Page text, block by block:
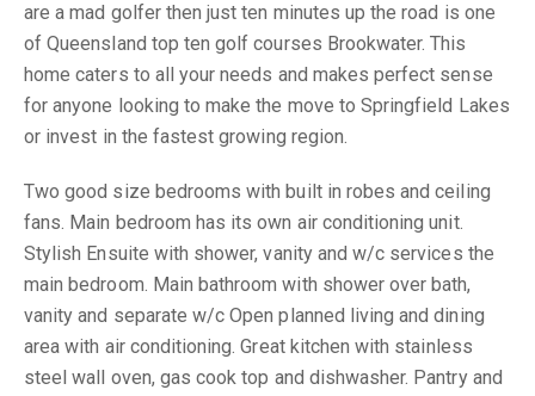
are a mad golfer then just ten minutes up the road is one
of Queensland top ten golf courses Brookwater. This
home caters to all your needs and makes perfect sense
for anyone looking to make the move to Springfield Lakes
or invest in the fastest growing region.
Two good size bedrooms with built in robes and ceiling
fans. Main bedroom has its own air conditioning unit.
Stylish Ensuite with shower, vanity and w/c services the
main bedroom. Main bathroom with shower over bath,
vanity and separate w/c Open planned living and dining
area with air conditioning. Great kitchen with stainless
steel wall oven, gas cook top and dishwasher. Pantry and